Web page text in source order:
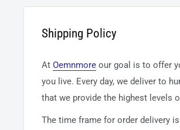
Shipping Policy
At Oemnmore our goal is to offer
you live. Every day, we deliver to
that we provide the highest levels
The time frame for order delivery